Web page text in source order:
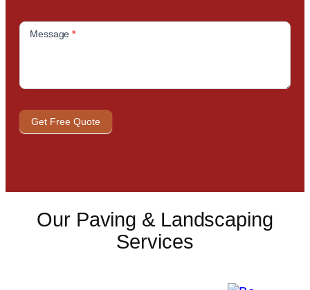
Message*
Get Free Quote
Our Paving & Landscaping
Services